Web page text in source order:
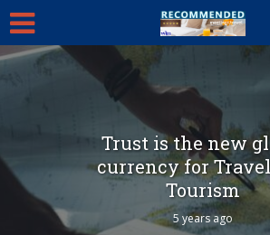
Trust is the new
currency for
Tourism
5 years ago